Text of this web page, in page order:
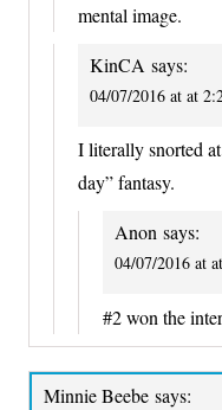
mental image.
KinCA says:
04/07/2016 at at
I literally snorted
day” fantasy.
Anon says:
04/07/2016 at
#2 won the
Minnie Beebe says: